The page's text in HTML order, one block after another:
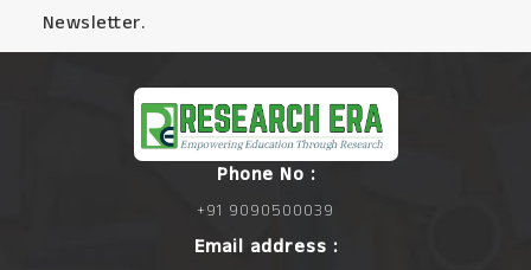
Newsletter.
Phone No :
+91 9090500039
Email address :